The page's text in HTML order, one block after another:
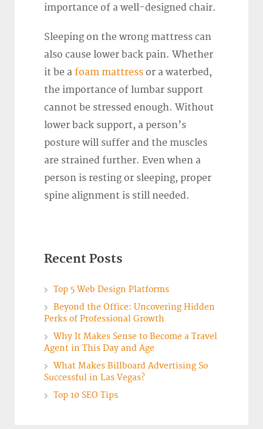
importance of a well-designed chair.
Sleeping on the wrong mattress can
also cause lower back pain. Whether
it be a foam mattress or a waterbed,
the importance of lumbar support
cannot be stressed enough. Without
lower back support, a person’s
posture will suffer and the muscles
are strained further. Even when a
person is resting or sleeping, proper
spine alignment is still needed.
Recent Posts
Top 5 Web Design Platforms
Beyond the Office: Uncovering Hidden
Perks of Professional Growth
Why It Makes Sense to Become a Travel
Agent in This Day and Age
What Makes Billboard Advertising So
Successful in Las Vegas?
Top 10 SEO Tips